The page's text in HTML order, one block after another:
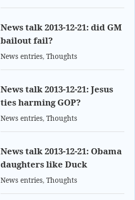
News talk 2013-12-21: did GM
bailout fail?
News entries,Thoughts
News talk 2013-12-21: Jesus
ties harming GOP?
News entries,Thoughts
News talk 2013-12-21: Obama
daughters like Duck
News entries,Thoughts